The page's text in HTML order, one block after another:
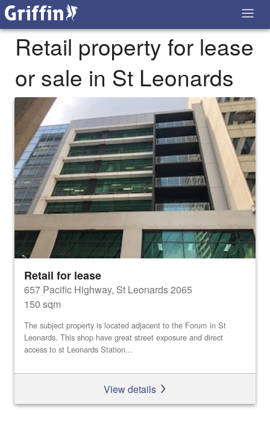
Retail property for lease
or sale in St Leonards
Retail for lease
657 Pacific Highway, St Leonards 2065
150 sqm
The subject property is located adjacent to the Forum in St
Leonards. This shop have great street exposure and direct
access to st Leonards Station...
View details